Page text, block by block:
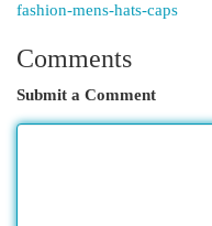
fashion-mens-hats-caps
Comments
Submit a Comment